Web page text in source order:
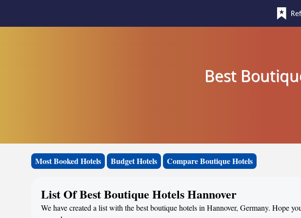
Best
Most Booked Hotels Budget Hotels Compare Boutique Hotels
List Of Best Boutique Hotels Hannover
We have created a list with the best boutique hotels in Hannover, Germany. Hope